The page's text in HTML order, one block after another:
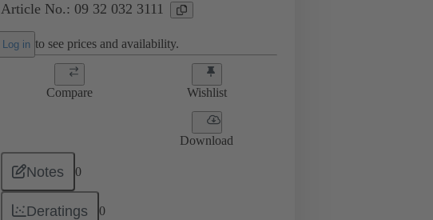
Article No.: 09 32 032 3111
Log in to see prices and availability.
Compare Wishlist
Download
Notes 0
Deratings 0